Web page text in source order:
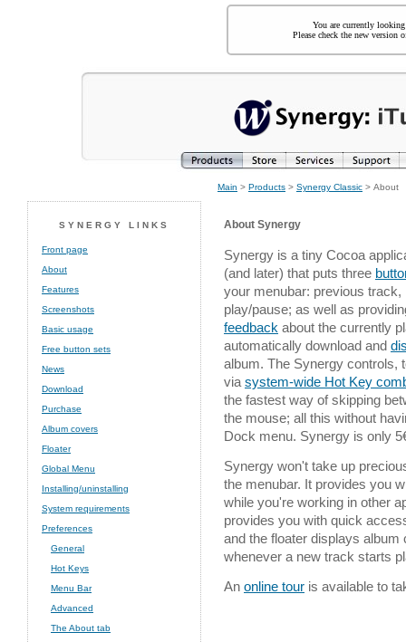
You are currently
Please check the new version
Main > Products > Synergy Classic > About
SYNERGY LINKS
Front page
About
Features
Screenshots
Basic usage
Free button sets
News
Download
Purchase
Album covers
Floater
Global Menu
Installing/uninstalling
System requirements
Preferences
General
Hot Keys
Menu Bar
Advanced
The About tab
About Synergy
Synergy is a tiny Cocoa
(and later) that puts three
your menubar: previous track,
play/pause; as well as
feedback about the currently
automatically download and
album. The Synergy controls,
via system-wide Hot Key
the fastest way of skipping
the mouse; all this without
Dock menu. Synergy is only
Synergy won't take up
the menubar. It provides you
while you're working in other
provides you with quick
and the floater displays
whenever a new track starts
An online tour is available to